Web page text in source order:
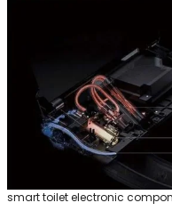
smart toilet electronic